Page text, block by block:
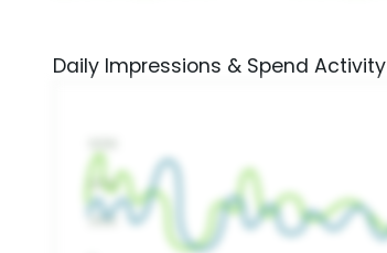
Daily Impressions & Spend Activity